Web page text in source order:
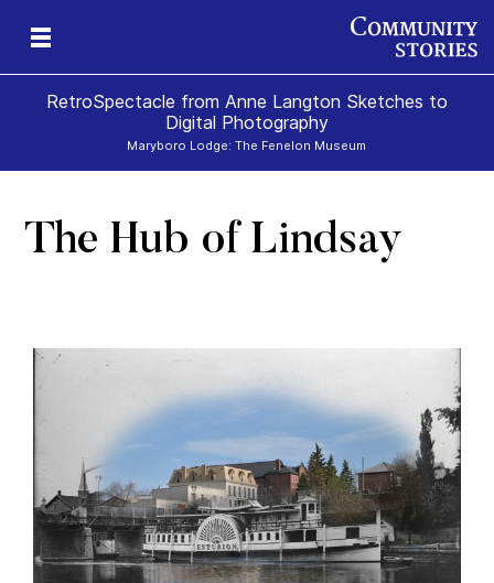
RetroSpectacle from Anne Langton Sketches to
Digital Photography
Maryboro Lodge: The Fenelon Museum
The Hub of Lindsay